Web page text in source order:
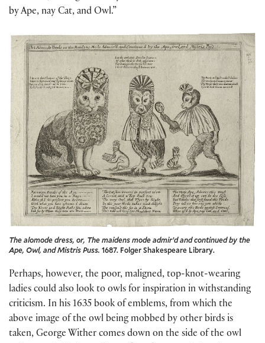
by Ape, nay Cat, and Owl.”
The alomode dress, or, The maidens mode admir’d and continued by the
Ape, Owl, and Mistris Puss. 1687. Folger Shakespeare Library.
Perhaps, however, the poor, maligned, top-knot-wearing
ladies could also look to owls for inspiration in withstanding
criticism. In his 1635 book of emblems, from which the
above image of the owl being mobbed by other birds is
taken, George Wither comes down on the side of the owl